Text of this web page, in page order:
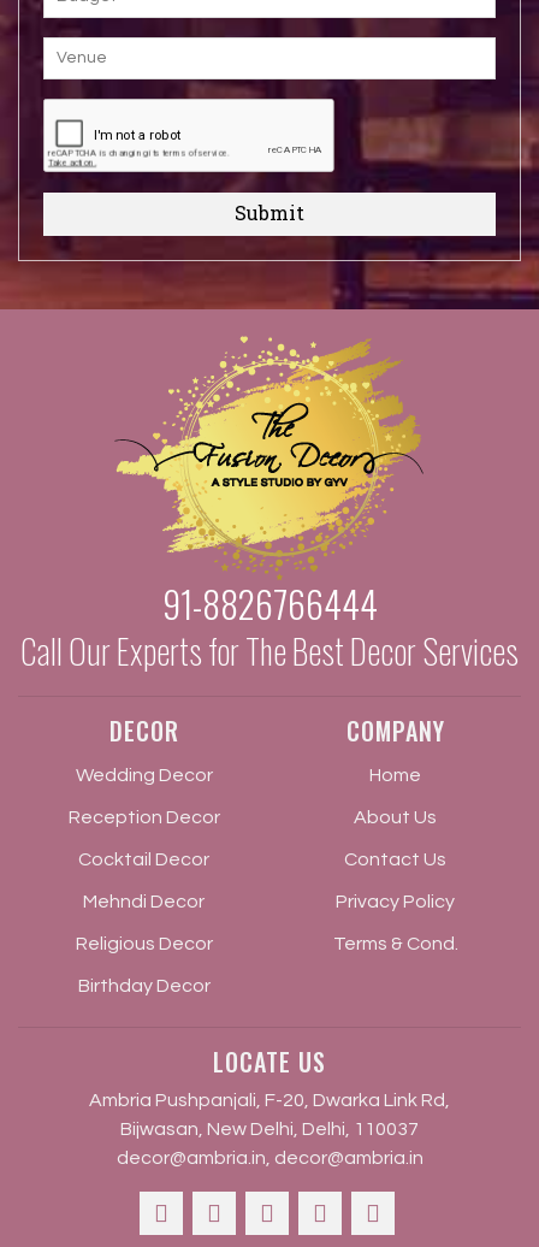
Submit
91-8826766444
Call Our Experts for The Best Decor Services
DECOR
Wedding Decor
Reception Decor
Cocktail Decor
Mehndi Decor
Religious Decor
Birthday Decor
COMPANY
Home
About Us
Contact Us
Privacy Policy
Terms & Cond.
LOCATE US
Ambria Pushpanjali, F-20, Dwarka Link Rd,
Bijwasan, New Delhi, Delhi, 110037
decor@ambria.in decor@ambria.in